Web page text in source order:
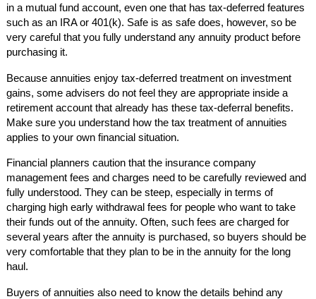
in a mutual fund account, even one that has tax-deferred features
such as an IRA or 401(k). Safe is as safe does, however, so be
very careful that you fully understand any annuity product before
purchasing it.
Because annuities enjoy tax-deferred treatment on investment
gains, some advisers do not feel they are appropriate inside a
retirement account that already has these tax-deferral benefits.
Make sure you understand how the tax treatment of annuities
applies to your own financial situation.
Financial planners caution that the insurance company
management fees and charges need to be carefully reviewed and
fully understood. They can be steep, especially in terms of
charging high early withdrawal fees for people who want to take
their funds out of the annuity. Often, such fees are charged for
several years after the annuity is purchased, so buyers should be
very comfortable that they plan to be in the annuity for the long
haul.
Buyers of annuities also need to know the details behind any